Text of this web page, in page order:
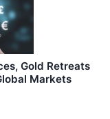
Gold Retreats
Markets